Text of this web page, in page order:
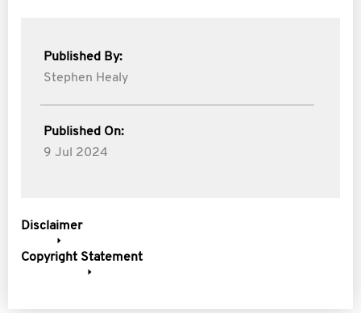
Published By:
Stephen Healy
Published On:
9 Jul 2024
Disclaimer
Copyright Statement